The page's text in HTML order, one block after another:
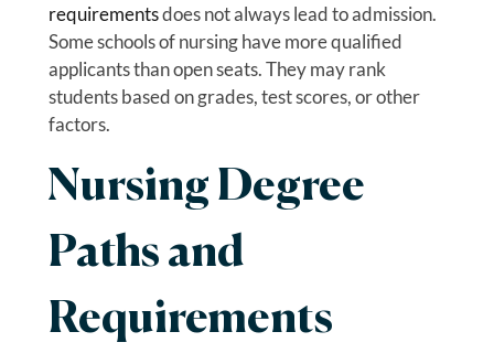
requirementsdoes not always lead to admission.
Some schools of nursing have more qualified
applicants than open seats. They may rank
students based on grades, test scores, or other
factors.
Nursing Degree
Paths and
Requirements